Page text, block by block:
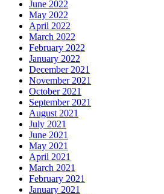
June 2022
May 2022
April 2022
March 2022
February 2022
January 2022
December 2021
November 2021
October 2021
September 2021
August 2021
July 2021
June 2021
May 2021
April 2021
March 2021
February 2021
January 2021